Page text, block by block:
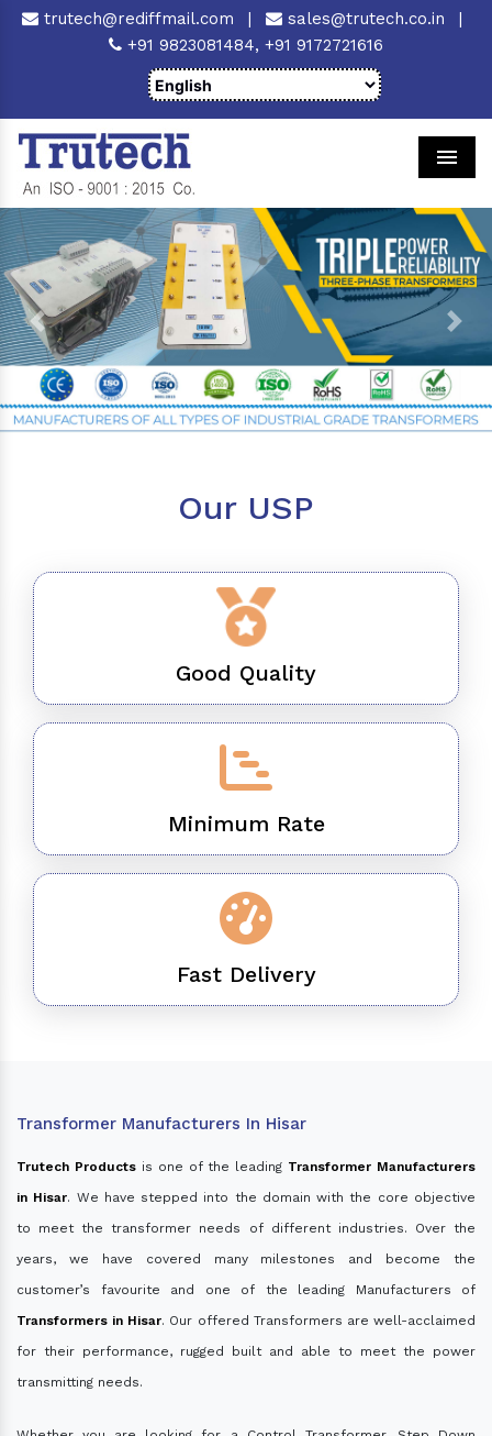
trutech@rediffmail.com | sales@trutech.co.in
|
+91 9823081484, +91 9172721616
Previous Next
Our USP
Good Quality
Minimum Rate
Fast Delivery
Transformer Manufacturers In Hisar
Trutech Productsis one of the leading Transformer Manufacturers
in Hisar. We have stepped into the domain with the core objective
to meet the transformer needs of different industries. Over the
years, we have covered many milestones and become the
customer’s favourite and one of the leading Manufacturers of
Transformers in Hisar. Our offered Transformers are well-acclaimed
for their performance, rugged built and able to meet the power
transmitting needs.